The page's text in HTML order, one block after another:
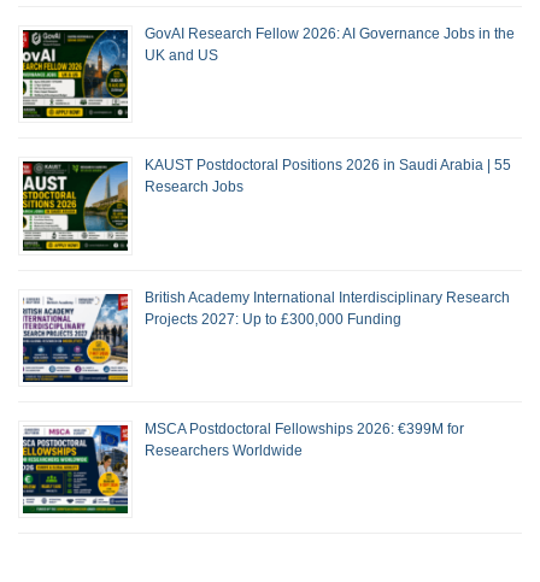
GovAI Research Fellow 2026: AI Governance Jobs in the
UK and US
KAUST Postdoctoral Positions 2026 in Saudi Arabia | 55
Research Jobs
British Academy International Interdisciplinary Research
Projects 2027: Up to £300,000 Funding
MSCA Postdoctoral Fellowships 2026: €399M for
Researchers Worldwide